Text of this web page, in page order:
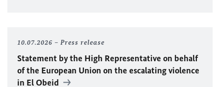
10.07.2026 Press release
Statement by the High Representative on behalf
of the European Union on the escalating violence
in El Obeid